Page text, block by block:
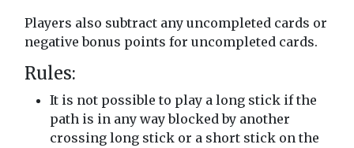
Players also subtract any uncompleted cards or
negative bonus points for uncompleted cards.
Rules:
It is not possible to play a long stick if the
path is in any way blocked by another
crossing long stick or a short stick on the